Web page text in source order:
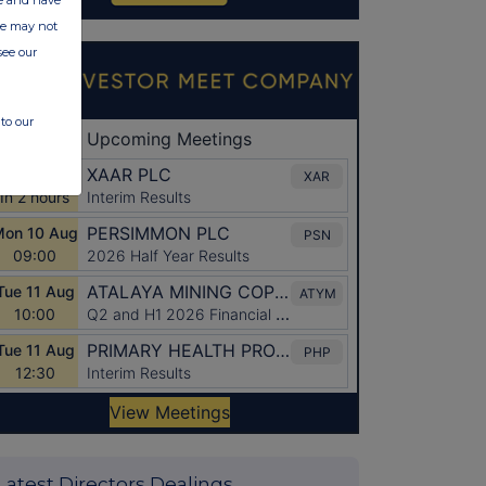
may not
our
our